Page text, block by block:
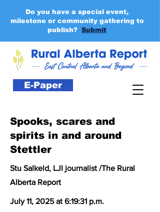
E-Paper
Do you have a special event,
milestone or community gathering to
publish? Submit
Spooks, scares and
spirits in and around
Stettler
Stu Salkeld, LJI journalist /The Rural
Alberta Report
July 11, 2025 at 6:19:31 p.m.